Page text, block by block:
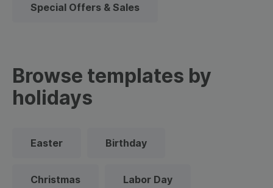
Special Offers & Sales
Browse templates by
holidays
Easter Birthday
Christmas Labor Day